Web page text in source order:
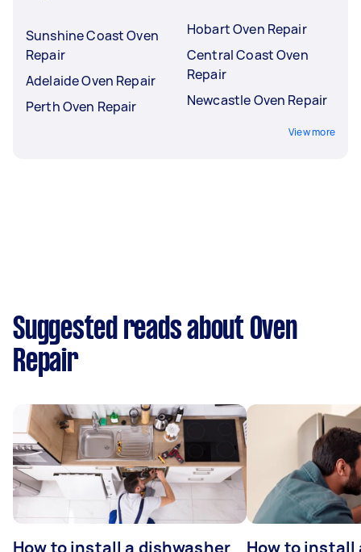
Sunshine Coast Oven
Repair
Adelaide Oven Repair
Perth Oven Repair
Hobart Oven Repair
Central Coast Oven
Repair
Newcastle Oven Repair
View more
Suggested reads about Oven
Repair
How to install a dishwasher How to install